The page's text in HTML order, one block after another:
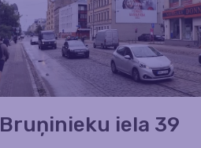
Bruņinieku iela 39